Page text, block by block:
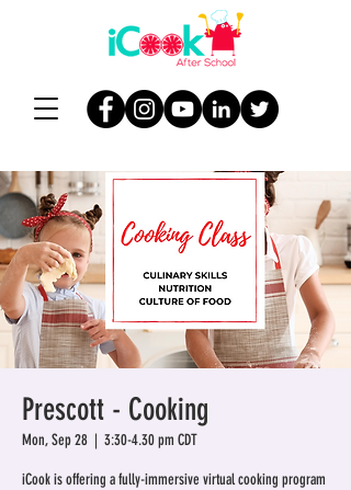
Prescott - Cooking
Mon, Sep 28
  |
3:30-4.30 pm CDT
iCook is offering a fully-immersive virtual cooking program